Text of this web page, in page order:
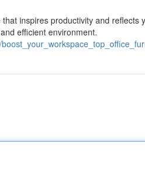
inspires productivity and reflects
efficient environment.